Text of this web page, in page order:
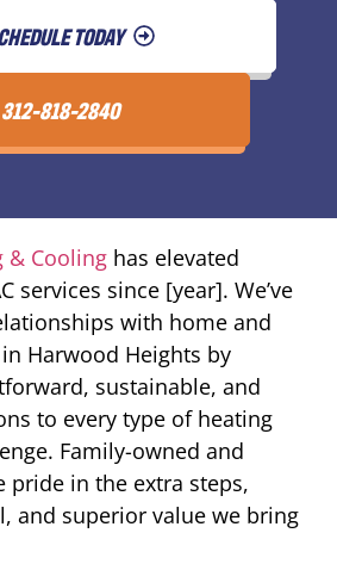
TODAY
312-818-2840
& Cooling has elevated
services since [year]. We’ve
with home and
Harwood Heights by
sustainable, and
to every type of heating
Family-owned and
pride in the extra steps,
and superior value we bring